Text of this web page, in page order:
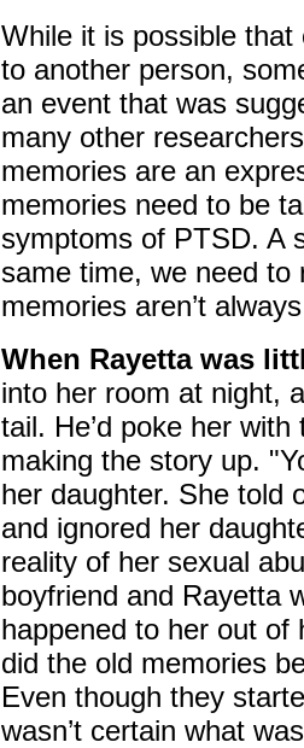
While it is possible
to another person,
an event that was
many other
memories are an
memories need to be
symptoms of PTSD. A
same time, we need to
memories aren’t
When Rayetta was
into her room at night,
tail. He’d poke her
making the story up.
her daughter. She told
and ignored her
reality of her sexual
boyfriend and Rayetta
happened to her out of
did the old memories
Even though they
wasn’t certain what